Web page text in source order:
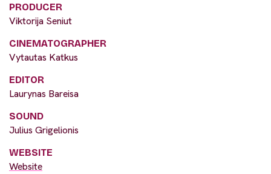
PRODUCER
Viktorija Seniut
CINEMATOGRAPHER
Vytautas Katkus​
EDITOR
Laurynas Bareisa
SOUND
Julius Grigelionis
WEBSITE
Website